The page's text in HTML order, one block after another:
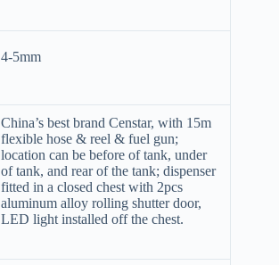
4-5mm
China’s best brand Censtar, with 15m
flexible hose & reel & fuel gun;
location can be before of tank, under
of tank, and rear of the tank; dispenser
fitted in a closed chest with 2pcs
aluminum alloy rolling shutter door,
LED light installed off the chest.